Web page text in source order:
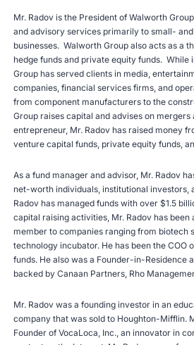
Mr. Radov is the President of Walworth
and advisory services primarily to small-
businesses. Walworth Group also acts as a
hedge funds and private equity funds. While
Group has served clients in media,
companies, financial services firms, and
from component manufacturers to the
Group raises capital and advises on mergers
entrepreneur, Mr. Radov has raised money
venture capital funds, private equity funds,
As a fund manager and advisor, Mr. Radov
net-worth individuals, institutional investors,
Radov has managed funds with over $1.5
capital raising activities, Mr. Radov has been
member to companies ranging from biotech
technology incubator. He has been the COO
funds. He also was a Founder-in-Residence
backed by Canaan Partners, Rho
Mr. Radov was a founding investor in an
company that was sold to Houghton-Mifflin.
Founder of VocaLoca, Inc., an innovator in